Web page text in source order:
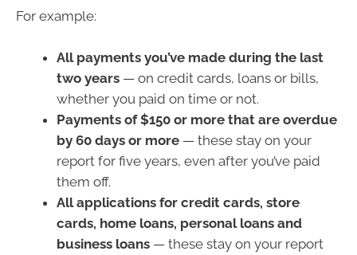
For example:
All payments you’ve made during the last
two years — on credit cards, loans or bills,
whether you paid on time or not.
Payments of $150 or more that are overdue
by 60 days or more — these stay on your
report for five years, even after you’ve paid
them off.
All applications for credit cards, store
cards, home loans, personal loans and
business loans — these stay on your report